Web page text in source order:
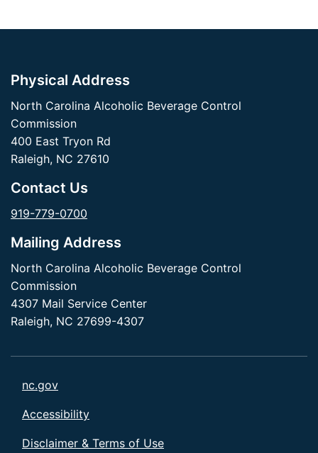
Physical Address
North Carolina Alcoholic Beverage Control
Commission
400 East Tryon Rd
Raleigh, NC 27610
Contact Us
919-779-0700
Mailing Address
North Carolina Alcoholic Beverage Control
Commission
4307 Mail Service Center
Raleigh, NC 27699-4307
nc.gov
Accessibility
Disclaimer & Terms of Use